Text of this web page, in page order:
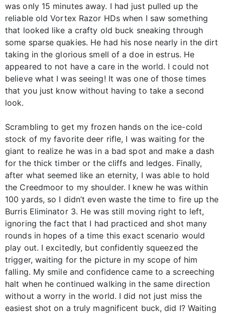
was only 15 minutes away. I had just pulled up the
reliable old Vortex Razor HDs when I saw something
that looked like a crafty old buck sneaking through
some sparse quakies. He had his nose nearly in the dirt
taking in the glorious smell of a doe in estrus. He
appeared to not have a care in the world. I could not
believe what I was seeing! It was one of those times
that you just know without having to take a second
look.
Scrambling to get my frozen hands on the ice-cold
stock of my favorite deer rifle, I was waiting for the
giant to realize he was in a bad spot and make a dash
for the thick timber or the cliffs and ledges. Finally,
after what seemed like an eternity, I was able to hold
the Creedmoor to my shoulder. I knew he was within
100 yards, so I didn’t even waste the time to fire up the
Burris Eliminator 3. He was still moving right to left,
ignoring the fact that I had practiced and shot many
rounds in hopes of a time this exact scenario would
play out. I excitedly, but confidently squeezed the
trigger, waiting for the picture in my scope of him
falling. My smile and confidence came to a screeching
halt when he continued walking in the same direction
without a worry in the world. I did not just miss the
easiest shot on a truly magnificent buck, did I? Waiting